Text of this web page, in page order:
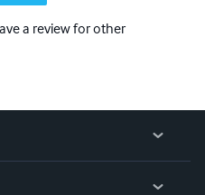
a review for other